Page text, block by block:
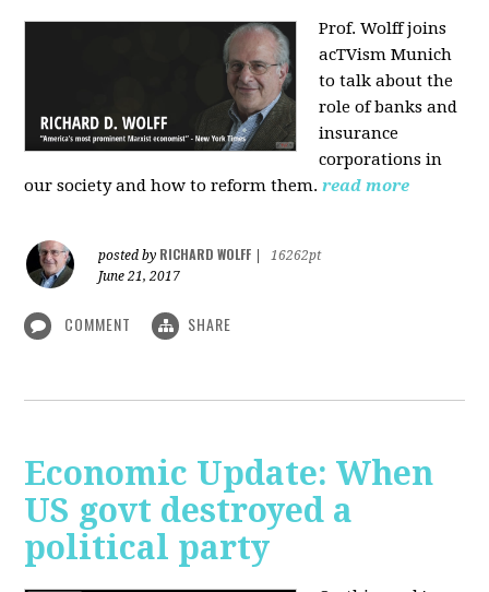
Prof. Wolff joins
acTVism Munich
to talk about the
role of banks and
insurance
corporations in
our society and how to reform them. read more
posted by RICHARD WOLFF
16262pt
June 21, 2017
COMMENT SHARE
Economic Update: When
US govt destroyed a
political party